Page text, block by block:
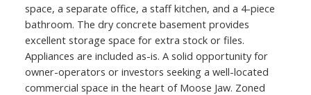
space, a separate office, a staff kitchen, and a 4-piece
bathroom. The dry concrete basement provides
excellent storage space for extra stock or files.
Appliances are included as-is. A solid opportunity for
owner-operators or investors seeking a well-located
commercial space in the heart of Moose Jaw. Zoned